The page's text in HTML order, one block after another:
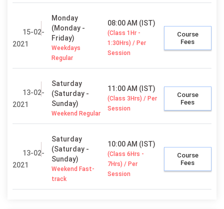
15-02-
2021
Monday
(Monday -
Friday)
Weekdays
Regular
08:00 AM (IST)
(Class 1Hr -
1:30Hrs) / Per
Session
Course
Fees
13-02-
2021
Saturday
(Saturday -
Sunday)
Weekend Regular
11:00 AM (IST)
(Class 3Hrs) / Per
Session
Course
Fees
13-02-
2021
Saturday
(Saturday -
Sunday)
Weekend Fast-
track
10:00 AM (IST)
(Class 6Hrs -
7Hrs) / Per
Session
Course
Fees